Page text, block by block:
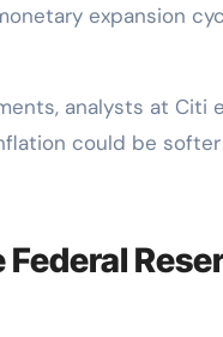
expansion
analysts at
could be